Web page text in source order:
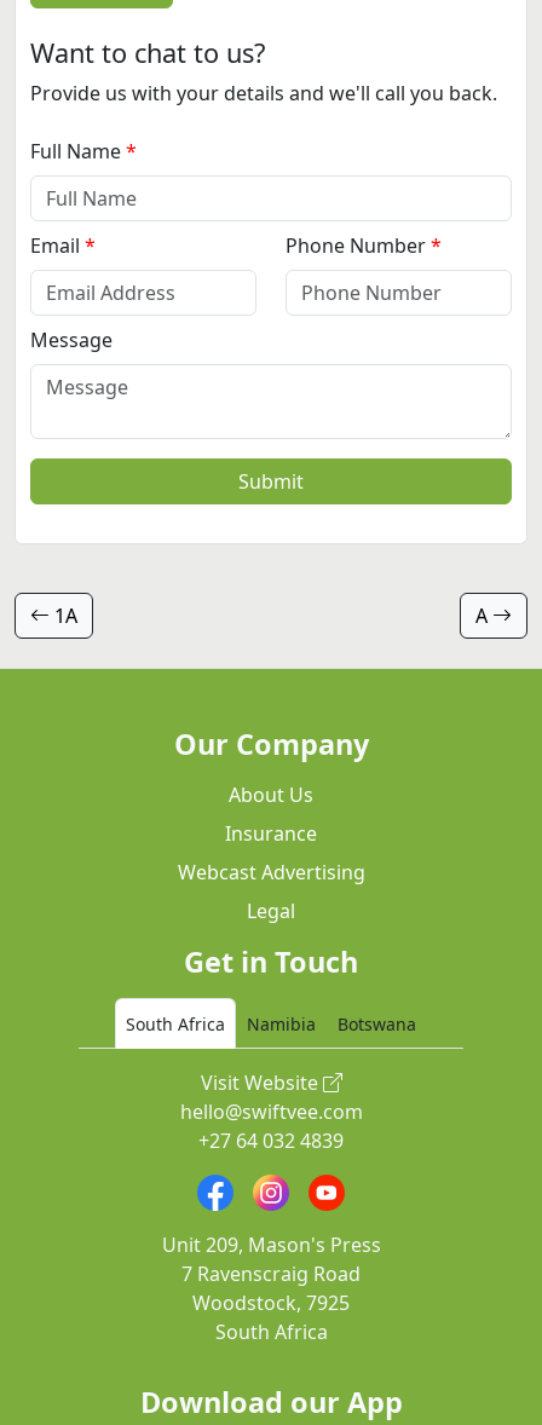
Want to chat to us?
Provide us with your details and we'll call you back.
Full Name
Email Phone Number
Message
Submit
1A A
Our Company
About Us
Insurance
Webcast Advertising
Legal
Get in Touch
South Africa Namibia Botswana
Visit Website
hello@swiftvee.com
+27 64 032 4839
Unit 209, Mason's Press
7 Ravenscraig Road
Woodstock, 7925
South Africa
Download our App